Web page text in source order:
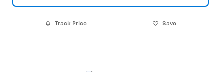
Track Price Save